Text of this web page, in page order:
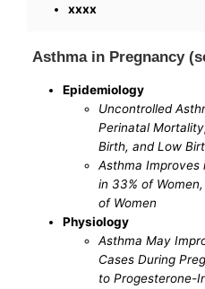
xxxx
Asthma in Pregnancy
Epidemiology
Uncontrolled
Perinatal
Birth, and Low
Asthma Improves
in 33% of
of Women
Physiology
Asthma May
Cases During
to Progesterone-